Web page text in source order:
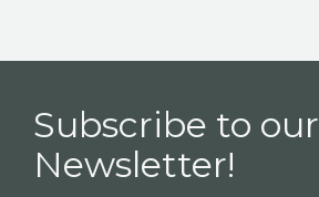
Subscribe to our
Newsletter!